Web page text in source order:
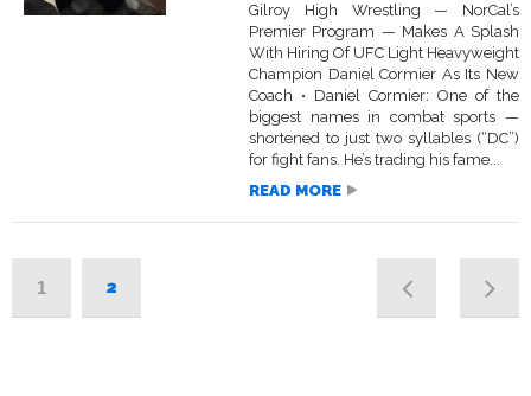
Gilroy High Wrestling — NorCal’s
Premier Program — Makes A Splash
With Hiring Of UFC Light Heavyweight
Champion Daniel Cormier As Its New
Coach • Daniel Cormier: One of the
biggest names in combat sports —
shortened to just two syllables (“DC”)
for fight fans. He’s trading his fame...
READ MORE
1 2